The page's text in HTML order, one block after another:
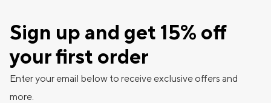
Sign up and get 15% off
your first order
Enter your email below to receive exclusive offers and
more.